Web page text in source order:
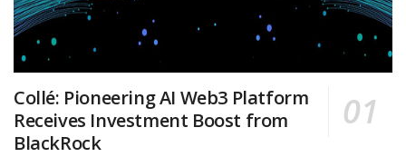
Collé: Pioneering AI Web3 Platform
Receives Investment Boost from
BlackRock